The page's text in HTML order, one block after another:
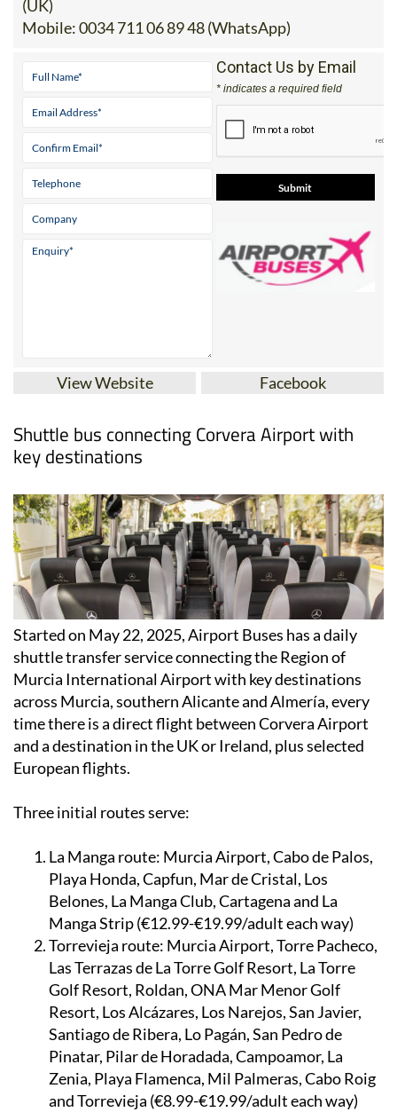
(UK)
Mobile:0034 711 06 89 48 (WhatsApp)
Contact Us by Email
* indicates a required field
View Website Facebook
Shuttle bus connecting Corvera Airport with
key destinations
Started on May 22, 2025, Airport Buses has a daily
shuttle transfer service connecting the Region of
Murcia International Airport with key destinations
across Murcia, southern Alicante and Almería, every
time there is a direct flight between Corvera Airport
and a destination in the UK or Ireland, plus selected
European flights.
Three initial routes serve:
La Manga route: Murcia Airport, Cabo de Palos,
Playa Honda, Capfun, Mar de Cristal, Los
Belones, La Manga Club, Cartagena and La
Manga Strip (€12.99-€19.99/adult each way)
Torrevieja route: Murcia Airport, Torre Pacheco,
Las Terrazas de La Torre Golf Resort, La Torre
Golf Resort, Roldan, ONA Mar Menor Golf
Resort, Los Alcázares, Los Narejos, San Javier,
Santiago de Ribera, Lo Pagán, San Pedro de
Pinatar, Pilar de Horadada, Campoamor, La
Zenia, Playa Flamenca, Mil Palmeras, Cabo Roig
and Torrevieja (€8.99-€19.99/adult each way)